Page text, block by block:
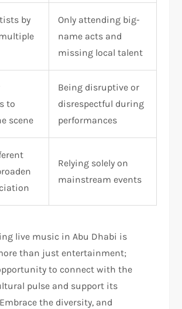
by
Only attending big-
name acts and
missing local talent
to
scene
Being disruptive or
disrespectful during
performances
Relying solely on
mainstream events
live music in Abu Dhabi is
than just entertainment;
to connect with the
pulse and support its
the diversity, and